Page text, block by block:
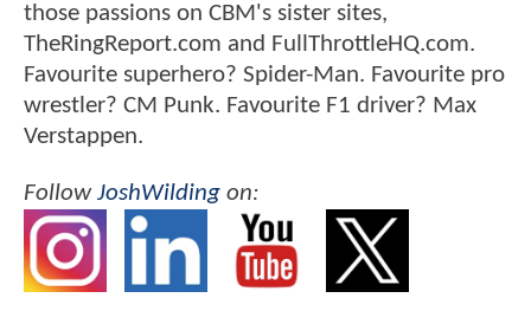
those passions on CBM's sister sites,
TheRingReport.com and FullThrottleHQ.com.
Favourite superhero? Spider-Man. Favourite pro
wrestler? CM Punk. Favourite F1 driver? Max
Verstappen.
FollowJoshWilding on: